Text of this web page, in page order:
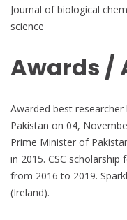
Journal of biological
science
Awards /
Awarded best
Pakistan on 04,
Prime Minister of
in 2015. CSC
from 2016 to 2019.
(Ireland).